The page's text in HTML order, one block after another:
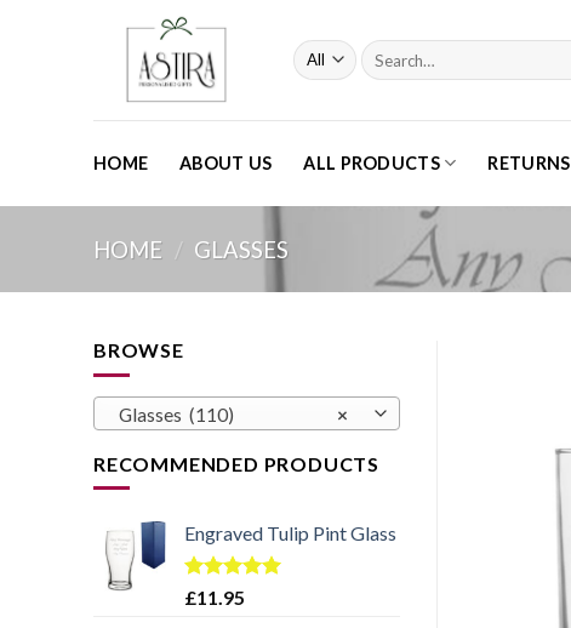
Search
for:
HOME ABOUT US ALL PRODUCTS RETURNS
HOME / GLASSES
BROWSE
×
Glasses (110)
RECOMMENDED PRODUCTS
Engraved Tulip Pint Glass
Rated5.00
£11.95